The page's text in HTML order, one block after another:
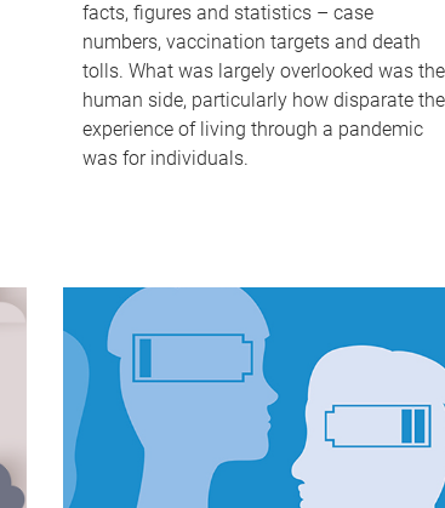
facts, figures and statistics – case
numbers, vaccination targets and death
tolls. What was largely overlooked was the
human side, particularly how disparate the
experience of living through a pandemic
was for individuals.